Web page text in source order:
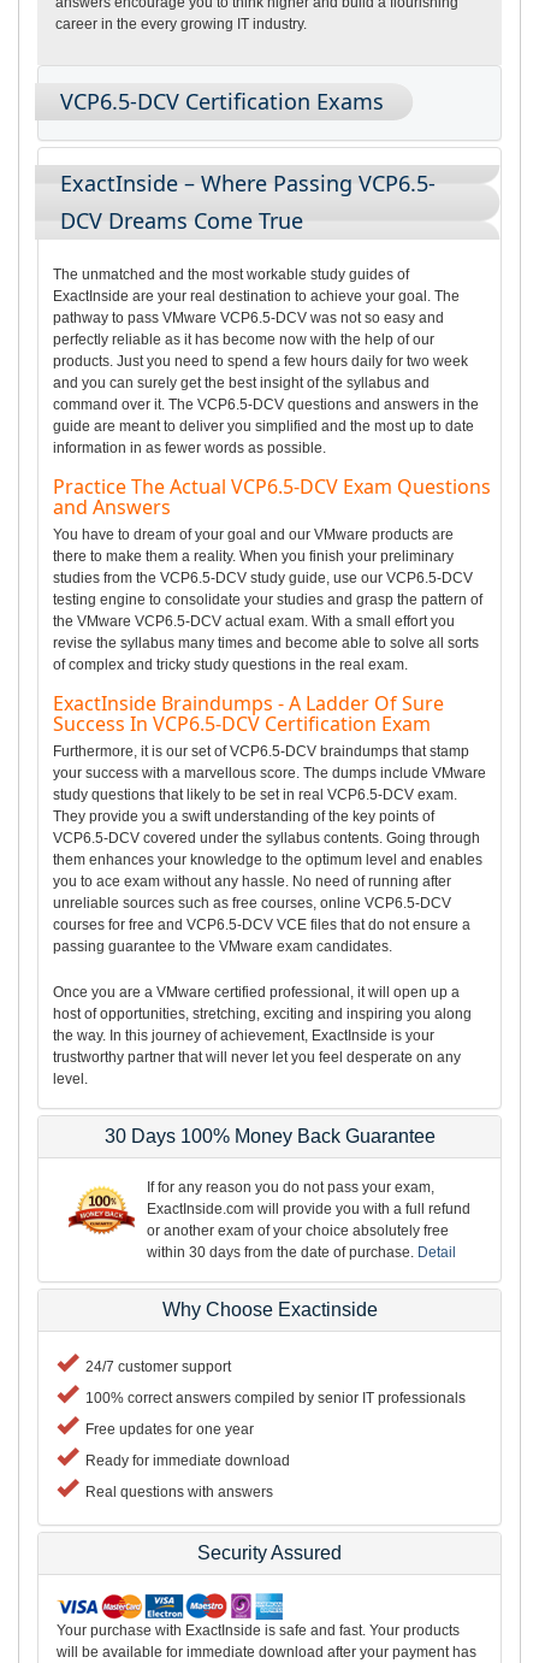
career in the every growing IT industry.
VCP6.5-DCV Certification Exams
ExactInside – Where Passing VCP6.5-
DCV Dreams Come True
The unmatched and the most workable study guides of
ExactInside are your real destination to achieve your goal. The
pathway to pass VMware VCP6.5-DCV was not so easy and
perfectly reliable as it has become now with the help of our
products. Just you need to spend a few hours daily for two week
and you can surely get the best insight of the syllabus and
command over it. The VCP6.5-DCV questions and answers in the
guide are meant to deliver you simplified and the most up to date
information in as fewer words as possible.
Practice The Actual VCP6.5-DCV Exam Questions
and Answers
You have to dream of your goal and our VMware products are
there to make them a reality. When you finish your preliminary
studies from the VCP6.5-DCV study guide, use our VCP6.5-DCV
testing engine to consolidate your studies and grasp the pattern of
the VMware VCP6.5-DCV actual exam. With a small effort you
revise the syllabus many times and become able to solve all sorts
of complex and tricky study questions in the real exam.
ExactInside Braindumps - A Ladder Of Sure
Success In VCP6.5-DCV Certification Exam
Furthermore, it is our set of VCP6.5-DCV braindumps that stamp
your success with a marvellous score. The dumps include VMware
study questions that likely to be set in real VCP6.5-DCV exam.
They provide you a swift understanding of the key points of
VCP6.5-DCV covered under the syllabus contents. Going through
them enhances your knowledge to the optimum level and enables
you to ace exam without any hassle. No need of running after
unreliable sources such as free courses, online VCP6.5-DCV
courses for free and VCP6.5-DCV VCE files that do not ensure a
passing guarantee to the VMware exam candidates.
Once you are a VMware certified professional, it will open up a
host of opportunities, stretching, exciting and inspiring you along
the way. In this journey of achievement, ExactInside is your
trustworthy partner that will never let you feel desperate on any
level.
30 Days 100% Money Back Guarantee
If for any reason you do not pass your exam,
ExactInside.com will provide you with a full refund
or another exam of your choice absolutely free
within 30 days from the date of purchase. Detail
Why Choose Exactinside
24/7 customer support
100% correct answers compiled by senior IT professionals
Free updates for one year
Ready for immediate download
Real questions with answers
Security Assured
Your purchase with ExactInside is safe and fast. Your products
will be available for immediate download after your payment has